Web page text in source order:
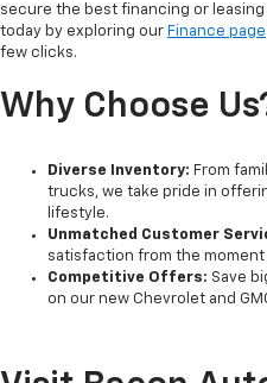
secure the best financing or
today by exploring our Finance page
few clicks.
Why Choose
Diverse Inventory: From
trucks, we take pride in
lifestyle.
Unmatched Customer
satisfaction from the
Competitive Offers: Save
on our new Chevrolet and